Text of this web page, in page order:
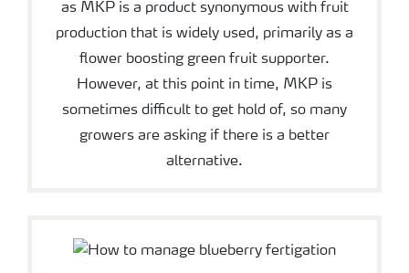
as MKP is a product synonymous with fruit
production that is widely used, primarily as a
flower boosting green fruit supporter.
However, at this point in time, MKP is
sometimes difficult to get hold of, so many
growers are asking if there is a better
alternative.